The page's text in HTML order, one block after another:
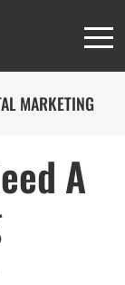
MARKETING
A